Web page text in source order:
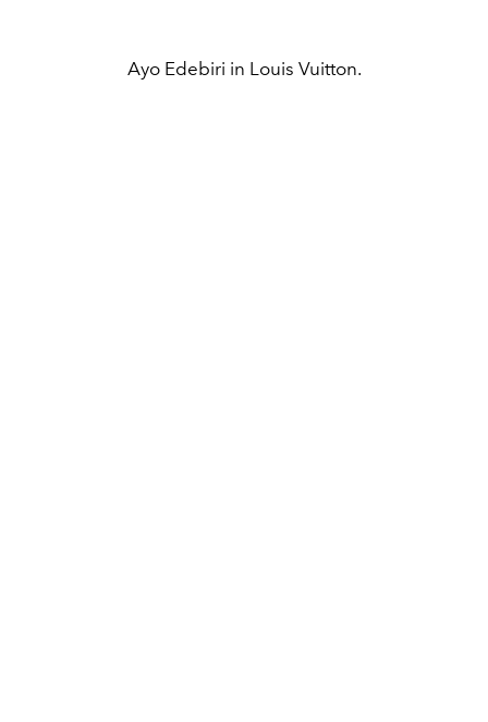
Ayo Edebiri in Louis Vuitton.